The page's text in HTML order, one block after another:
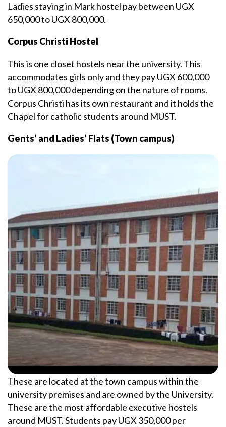
Ladies staying in Mark hostel pay between UGX
650,000 to UGX 800,000.
Corpus Christi Hostel
This is one closet hostels near the university. This
accommodates girls only and they pay UGX 600,000
to UGX 800,000 depending on the nature of rooms.
Corpus Christi has its own restaurant and it holds the
Chapel for catholic students around MUST.
Gents’ and Ladies’ Flats (Town campus)
These are located at the town campus within the
university premises and are owned by the University.
These are the most affordable executive hostels
around MUST. Students pay UGX 350,000 per